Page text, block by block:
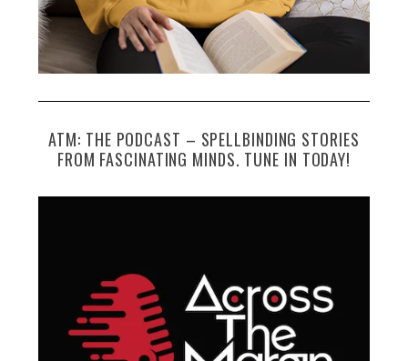
ATM: THE PODCAST – SPELLBINDING STORIES
FROM FASCINATING MINDS. TUNE IN TODAY!